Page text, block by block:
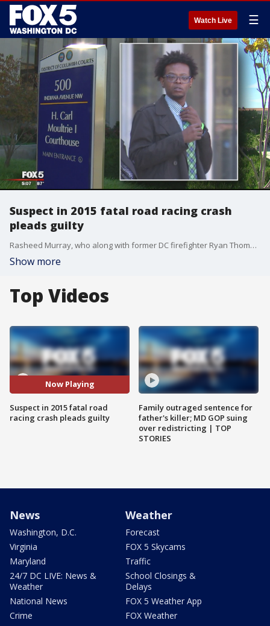
Watch Live ☰
Suspect in 2015 fatal road racing crash
pleads guilty
Rasheed Murray, who along with former DC firefighter Ryan Thompson was accused of causing a collision that claimed the life of 24-year-old Matthew Roth in 2015, pleaded guilty to voluntary manslaughter, reckless driving and DWI.
Show more
Top Videos
Now Playing
Suspect in 2015 fatal road
racing crash pleads guilty
Family outraged sentence for
father's killer; MD GOP suing
over redistricting | TOP
STORIES
News
Washington, D.C.
Virginia
Maryland
24/7 DC LIVE: News &
Weather
National News
Crime
Weather
Forecast
FOX 5 Skycams
Traffic
School Closings &
Delays
FOX 5 Weather App
FOX Weather